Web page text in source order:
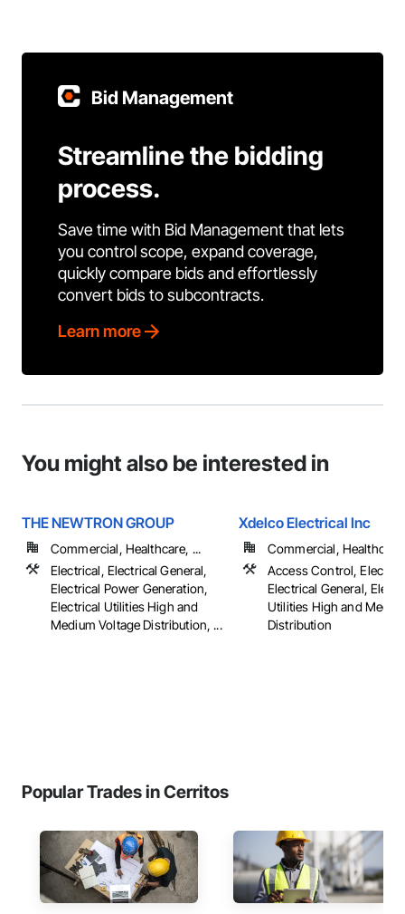
Bid Management
Streamline the bidding
process.
Save time with Bid Management that lets
you control scope, expand coverage,
quickly compare bids and effortlessly
convert bids to subcontracts.
Learn more
You might also be interested in
THE NEWTRON GROUP
Commercial, Healthcare, ...
Electrical, Electrical General,
Electrical Power Generation,
Electrical Utilities High and
Medium Voltage Distribution, ...
Xdelco Electrical Inc
Commercial,
Access Control,
Electrical General,
Utilities High and
Distribution
Popular Trades in Cerritos